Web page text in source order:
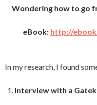
Wondering how to go
eBook: http://
In my research, I found
Interview with a